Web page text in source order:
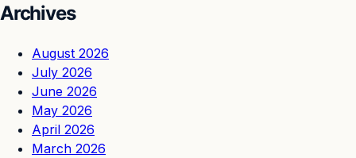
Archives
August 2026
July 2026
June 2026
May 2026
April 2026
March 2026